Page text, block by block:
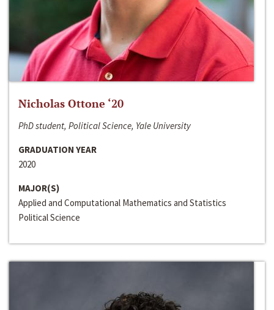
Nicholas Ottone ‘20
PhD student, Political Science, Yale University
GRADUATION YEAR
2020
MAJOR(S)
Applied and Computational Mathematics and Statistics
Political Science